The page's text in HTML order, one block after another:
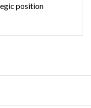
position